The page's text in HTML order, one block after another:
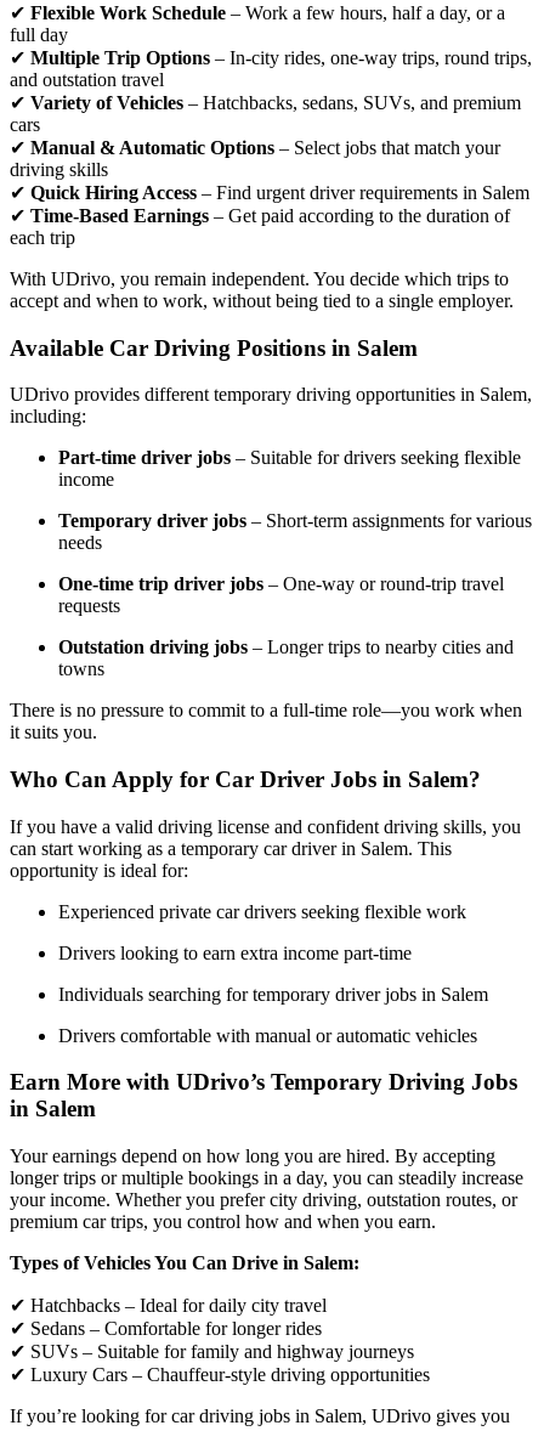
✔ Flexible Work Schedule – Work a few hours, half a day, or a
full day
✔ Multiple Trip Options – In-city rides, one-way trips, round trips,
and outstation travel
✔ Variety of Vehicles – Hatchbacks, sedans, SUVs, and premium
cars
✔ Manual & Automatic Options – Select jobs that match your
driving skills
✔ Quick Hiring Access – Find urgent driver requirements in Salem
✔ Time-Based Earnings – Get paid according to the duration of
each trip
With UDrivo, you remain independent. You decide which trips to
accept and when to work, without being tied to a single employer.
Available Car Driving Positions in Salem
UDrivo provides different temporary driving opportunities in Salem,
including:
Part-time driver jobs – Suitable for drivers seeking flexible
income
Temporary driver jobs – Short-term assignments for various
needs
One-time trip driver jobs – One-way or round-trip travel
requests
Outstation driving jobs – Longer trips to nearby cities and
towns
There is no pressure to commit to a full-time role—you work when
it suits you.
Who Can Apply for Car Driver Jobs in Salem?
If you have a valid driving license and confident driving skills, you
can start working as a temporary car driver in Salem. This
opportunity is ideal for:
Experienced private car drivers seeking flexible work
Drivers looking to earn extra income part-time
Individuals searching for temporary driver jobs in Salem
Drivers comfortable with manual or automatic vehicles
Earn More with UDrivo’s Temporary Driving Jobs
in Salem
Your earnings depend on how long you are hired. By accepting
longer trips or multiple bookings in a day, you can steadily increase
your income. Whether you prefer city driving, outstation routes, or
premium car trips, you control how and when you earn.
Types of Vehicles You Can Drive in Salem:
✔ Hatchbacks – Ideal for daily city travel
✔ Sedans – Comfortable for longer rides
✔ SUVs – Suitable for family and highway journeys
✔ Luxury Cars – Chauffeur-style driving opportunities
If you’re looking for car driving jobs in Salem, UDrivo gives you